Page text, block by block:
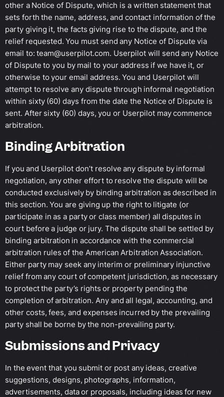
other a Notice of Dispute, which is a written statement that
sets forth the name, address, and contact information of the
party giving it, the facts giving rise to the dispute, and the
relief requested. You must send any Notice of Dispute via
email to:team@userpilot.com. Userpilot will send any Notice
of Dispute to you by mail to your address if we have it, or
otherwise to your email address. You and Userpilot will
attempt to resolve any dispute through informal negotiation
within sixty (60) days from the date the Notice of Dispute is
sent. After sixty (60) days, you or Userpilot may commence
arbitration.
Binding Arbitration
If you and Userpilot don’t resolve any dispute by informal
negotiation, any other effort to resolve the dispute will be
conducted exclusively by binding arbitration as described in
this section. You are giving up the right to litigate (or
participate in as a party or class member) all disputes in
court before a judge or jury. The dispute shall be settled by
binding arbitration in accordance with the commercial
arbitration rules of the American Arbitration Association.
Either party may seek any interim or preliminary injunctive
relief from any court of competent jurisdiction, as necessary
to protect the party’s rights or property pending the
completion of arbitration. Any and all legal, accounting, and
other costs, fees, and expenses incurred by the prevailing
party shall be borne by the non-prevailing party.
Submissions and Privacy
In the event that you submit or post any ideas, creative
suggestions, designs, photographs, information,
advertisements, data or proposals, including ideas for new